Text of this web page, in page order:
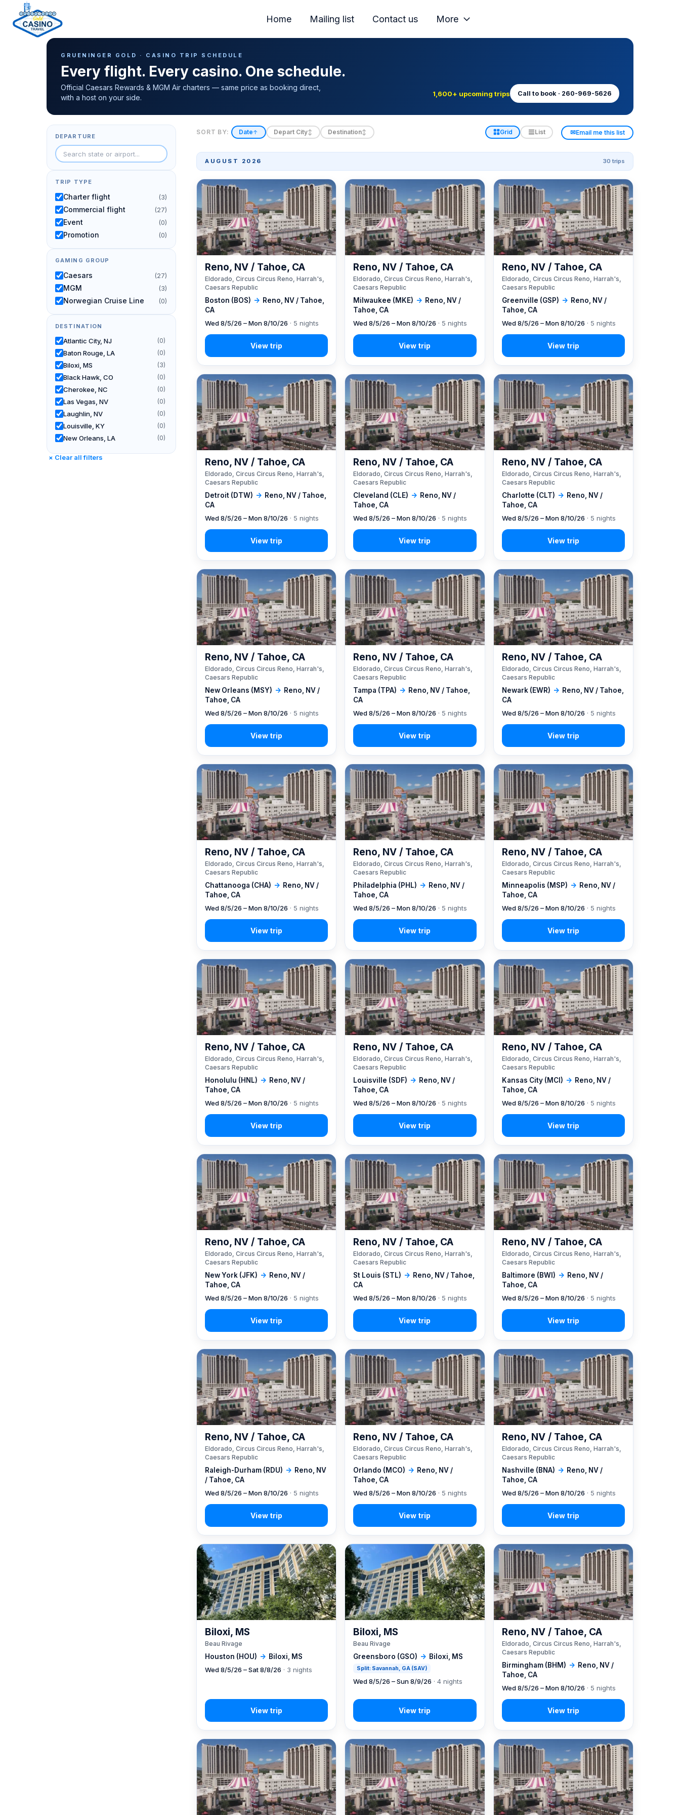
Home Mailing list Contact us More
Casino Trip Schedule
GRUENINGER GOLD · CASINO TRIP SCHEDULE
Every flight. Every casino. One schedule.
Official Caesars Rewards & MGM Air charters — same price as booking direct,
with a host on your side.
1,600+ upcoming trips Call to book · 260-969-5626
DEPARTURE
TRIP TYPE
Charter flight (3)
Commercial flight (27)
Event (0)
Promotion (0)
GAMING GROUP
Caesars (27)
MGM (3)
Norwegian Cruise Line (0)
DESTINATION
Atlantic City, NJ (0)
Baton Rouge, LA (0)
Biloxi, MS (3)
Black Hawk, CO (0)
Cherokee, NC (0)
Las Vegas, NV (0)
Laughlin, NV (0)
Louisville, KY (0)
New Orleans, LA (0)
Rincon, CA
× Clear all filters
SORT BY: Date↑ Depart City↕ Destination↕ Grid List ✉Email me this list
AUGUST 2026 30 trips
Boston (BOS) → Reno, NV / Tahoe,
CA
Reno, NV / Tahoe, CA
Eldorado, Circus Circus Reno, Harrah's,
Caesars Republic
Wed 8/5/26 – Mon 8/10/26 · 5 nights
Milwaukee (MKE) → Reno, NV /
Tahoe, CA
Reno, NV / Tahoe, CA
Eldorado, Circus Circus Reno, Harrah's,
Caesars Republic
Wed 8/5/26 – Mon 8/10/26 · 5 nights
Greenville (GSP) → Reno, NV /
Tahoe, CA
Reno, NV / Tahoe, CA
Eldorado, Circus Circus Reno, Harrah's,
Caesars Republic
Wed 8/5/26 – Mon 8/10/26 · 5 nights
Detroit (DTW) → Reno, NV / Tahoe,
CA
Reno, NV / Tahoe, CA
Eldorado, Circus Circus Reno, Harrah's,
Caesars Republic
Wed 8/5/26 – Mon 8/10/26 · 5 nights
Cleveland (CLE) → Reno, NV /
Tahoe, CA
Reno, NV / Tahoe, CA
Eldorado, Circus Circus Reno, Harrah's,
Caesars Republic
Wed 8/5/26 – Mon 8/10/26 · 5 nights
Charlotte (CLT) → Reno, NV /
Tahoe, CA
Reno, NV / Tahoe, CA
Eldorado, Circus Circus Reno, Harrah's,
Caesars Republic
Wed 8/5/26 – Mon 8/10/26 · 5 nights
New Orleans (MSY) → Reno, NV /
Tahoe, CA
Reno, NV / Tahoe, CA
Eldorado, Circus Circus Reno, Harrah's,
Caesars Republic
Wed 8/5/26 – Mon 8/10/26 · 5 nights
Tampa (TPA) → Reno, NV / Tahoe,
CA
Reno, NV / Tahoe, CA
Eldorado, Circus Circus Reno, Harrah's,
Caesars Republic
Wed 8/5/26 – Mon 8/10/26 · 5 nights
Newark (EWR) → Reno, NV / Tahoe,
CA
Reno, NV / Tahoe, CA
Eldorado, Circus Circus Reno, Harrah's,
Caesars Republic
Wed 8/5/26 – Mon 8/10/26 · 5 nights
Chattanooga (CHA) → Reno, NV /
Tahoe, CA
Reno, NV / Tahoe, CA
Eldorado, Circus Circus Reno, Harrah's,
Caesars Republic
Wed 8/5/26 – Mon 8/10/26 · 5 nights
Philadelphia (PHL) → Reno, NV /
Tahoe, CA
Reno, NV / Tahoe, CA
Eldorado, Circus Circus Reno, Harrah's,
Caesars Republic
Wed 8/5/26 – Mon 8/10/26 · 5 nights
Minneapolis (MSP) → Reno, NV /
Tahoe, CA
Reno, NV / Tahoe, CA
Eldorado, Circus Circus Reno, Harrah's,
Caesars Republic
Wed 8/5/26 – Mon 8/10/26 · 5 nights
Honolulu (HNL) → Reno, NV /
Tahoe, CA
Reno, NV / Tahoe, CA
Eldorado, Circus Circus Reno, Harrah's,
Caesars Republic
Wed 8/5/26 – Mon 8/10/26 · 5 nights
Louisville (SDF) → Reno, NV /
Tahoe, CA
Reno, NV / Tahoe, CA
Eldorado, Circus Circus Reno, Harrah's,
Caesars Republic
Wed 8/5/26 – Mon 8/10/26 · 5 nights
Kansas City (MCI) → Reno, NV /
Tahoe, CA
Reno, NV / Tahoe, CA
Eldorado, Circus Circus Reno, Harrah's,
Caesars Republic
Wed 8/5/26 – Mon 8/10/26 · 5 nights
New York (JFK) → Reno, NV /
Tahoe, CA
Reno, NV / Tahoe, CA
Eldorado, Circus Circus Reno, Harrah's,
Caesars Republic
Wed 8/5/26 – Mon 8/10/26 · 5 nights
St Louis (STL) → Reno, NV / Tahoe,
CA
Reno, NV / Tahoe, CA
Eldorado, Circus Circus Reno, Harrah's,
Caesars Republic
Wed 8/5/26 – Mon 8/10/26 · 5 nights
Baltimore (BWI) → Reno, NV /
Tahoe, CA
Reno, NV / Tahoe, CA
Eldorado, Circus Circus Reno, Harrah's,
Caesars Republic
Wed 8/5/26 – Mon 8/10/26 · 5 nights
Raleigh-Durham (RDU) → Reno, NV
/ Tahoe, CA
Reno, NV / Tahoe, CA
Eldorado, Circus Circus Reno, Harrah's,
Caesars Republic
Wed 8/5/26 – Mon 8/10/26 · 5 nights
Orlando (MCO) → Reno, NV /
Tahoe, CA
Reno, NV / Tahoe, CA
Eldorado, Circus Circus Reno, Harrah's,
Caesars Republic
Wed 8/5/26 – Mon 8/10/26 · 5 nights
Nashville (BNA) → Reno, NV /
Tahoe, CA
Reno, NV / Tahoe, CA
Eldorado, Circus Circus Reno, Harrah's,
Caesars Republic
Wed 8/5/26 – Mon 8/10/26 · 5 nights
Houston (HOU) → Biloxi, MS
Biloxi, MS
Beau Rivage
Wed 8/5/26 – Sat 8/8/26 · 3 nights
Greensboro (GSO) → Biloxi, MS
Split: Savannah, GA (SAV)
Biloxi, MS
Beau Rivage
Wed 8/5/26 – Sun 8/9/26 · 4 nights
Birmingham (BHM) → Reno, NV /
Tahoe, CA
Reno, NV / Tahoe, CA
Eldorado, Circus Circus Reno, Harrah's,
Caesars Republic
Wed 8/5/26 – Mon 8/10/26 · 5 nights